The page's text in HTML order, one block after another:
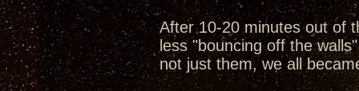
After 10-20 minutes out of
less "bouncing off the
not just them, we all